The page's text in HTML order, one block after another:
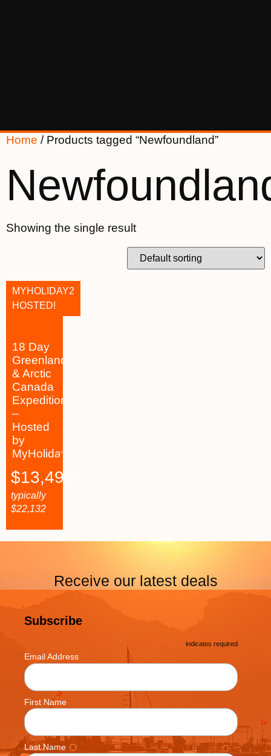
Home / Products tagged “Newfoundland”
Showing the single result
18 Day
Greenland
& Arctic
Canada
Expedition
–
Hosted
by
MyHoliday2
MYHOLIDAY2
HOSTED!
$13,499
typically
$22,132
Receive our latest deals
Subscribe
* indicates required
Email Address *
First Name
Last Name